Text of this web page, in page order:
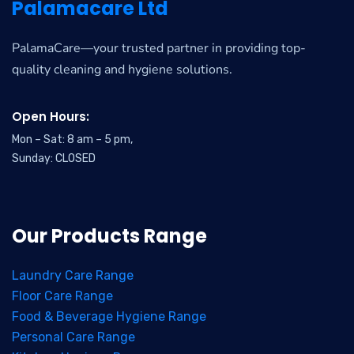
Palamacare Ltd
PalamaCare—your trusted partner in providing top-
quality cleaning and hygiene solutions.
Open Hours:
Mon – Sat: 8 am – 5 pm,
Sunday: CLOSED
Our Products Range
Laundry Care Range
Floor Care Range
Food & Beverage Hygiene Range
Personal Care Range